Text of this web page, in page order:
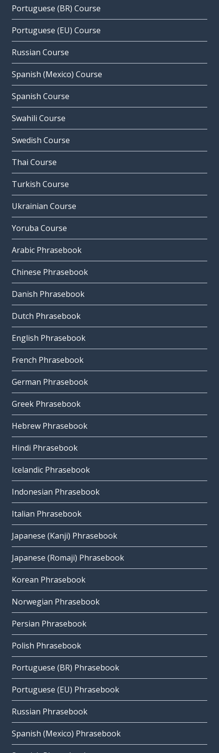
Portuguese (BR) Course
Portuguese (EU) Course
Russian Course
Spanish (Mexico) Course
Spanish Course
Swahili Course
Swedish Course
Thai Course
Turkish Course
Ukrainian Course
Yoruba Course
Arabic Phrasebook
Chinese Phrasebook
Danish Phrasebook
Dutch Phrasebook
English Phrasebook
French Phrasebook
German Phrasebook
Greek Phrasebook
Hebrew Phrasebook
Hindi Phrasebook
Icelandic Phrasebook
Indonesian Phrasebook
Italian Phrasebook
Japanese (Kanji) Phrasebook
Japanese (Romaji) Phrasebook
Korean Phrasebook
Norwegian Phrasebook
Persian Phrasebook
Polish Phrasebook
Portuguese (BR) Phrasebook
Portuguese (EU) Phrasebook
Russian Phrasebook
Spanish (Mexico) Phrasebook